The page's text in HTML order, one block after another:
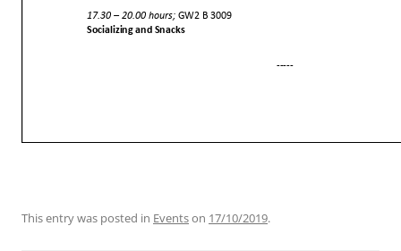
This entry was posted in Eventson 17/10/2019.